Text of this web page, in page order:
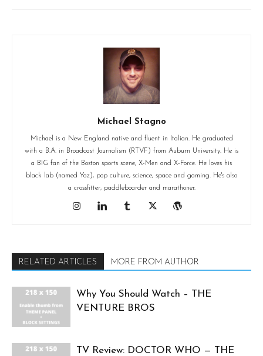
Michael Stagno
Michael is a New England native and fluent in Italian. He graduated
with a B.A. in Broadcast Journalism (RTVF) from Auburn University. He is
a BIG fan of the Boston sports scene, X-Men and X-Force. He loves his
black lab (named Yaz), pop culture, science, space and gaming. He's also
a crossfitter, paddleboarder and marathoner.
RELATED ARTICLES MORE FROM AUTHOR
Why You Should Watch – THE
VENTURE BROS
TV Review: DOCTOR WHO — THE